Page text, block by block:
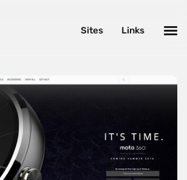
Links
Sites